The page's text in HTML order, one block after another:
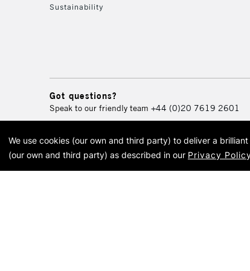
Sustainability
Got questions?
Speak to our friendly team +44 (0)20 7619 2601
© 2026 Cass Art.
We use cookies (our own and third party) to deliver a
(our own and third party) as described in our Privacy